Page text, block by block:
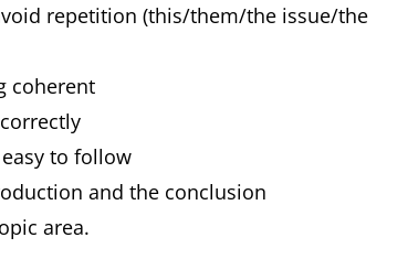
repetition (this/them/the issue/the
coherent
to follow
and the conclusion
area.